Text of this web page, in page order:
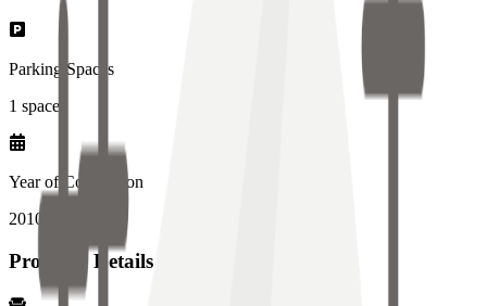
Parking Spaces
1 spaces
Year of Completion
2010
Property Details